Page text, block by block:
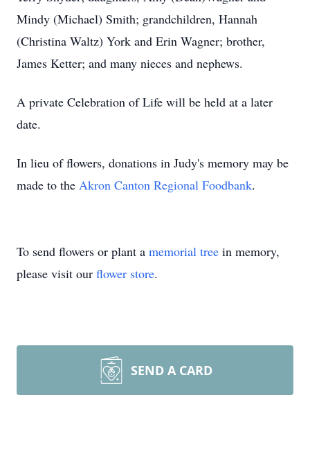
Mindy (Michael) Smith; grandchildren, Hannah
(Christina Waltz) York and Erin Wagner; brother,
James Ketter; and many nieces and nephews.
A private Celebration of Life will be held at a later
date.
In lieu of flowers, donations in Judy's memory may be
made to the Akron Canton Regional Foodbank.
To send flowers or plant a memorial tree in memory,
please visit our flower store.
SEND A CARD